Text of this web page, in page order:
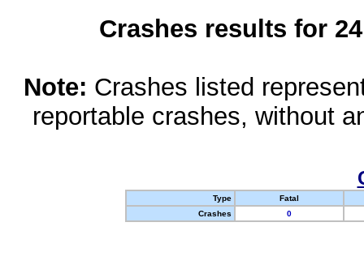
Crashes results for
Note: Crashes listed
reportable crashes, without
Type
Fatal
Crashes
0